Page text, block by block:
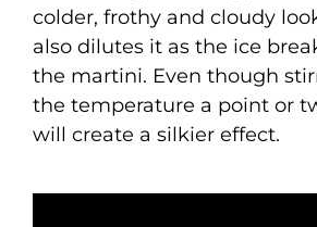
colder, frothy and cloudy
also dilutes it as the ice
the martini. Even though
the temperature a point or
will create a silkier effect.